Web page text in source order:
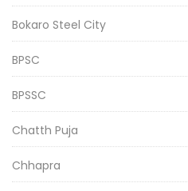
Bokaro Steel City
BPSC
BPSSC
Chatth Puja
Chhapra